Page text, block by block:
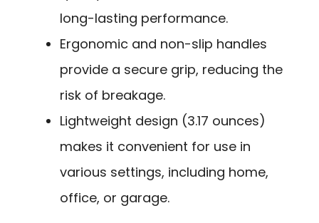
long-lasting performance.
Ergonomic and non-slip handles
provide a secure grip, reducing the
risk of breakage.
Lightweight design (3.17 ounces)
makes it convenient for use in
various settings, including home,
office, or garage.